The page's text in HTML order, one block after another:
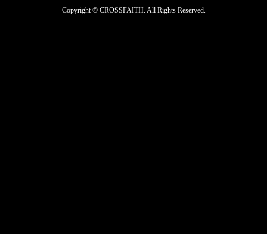
Copyright © CROSSFAITH. All Rights Reserved.